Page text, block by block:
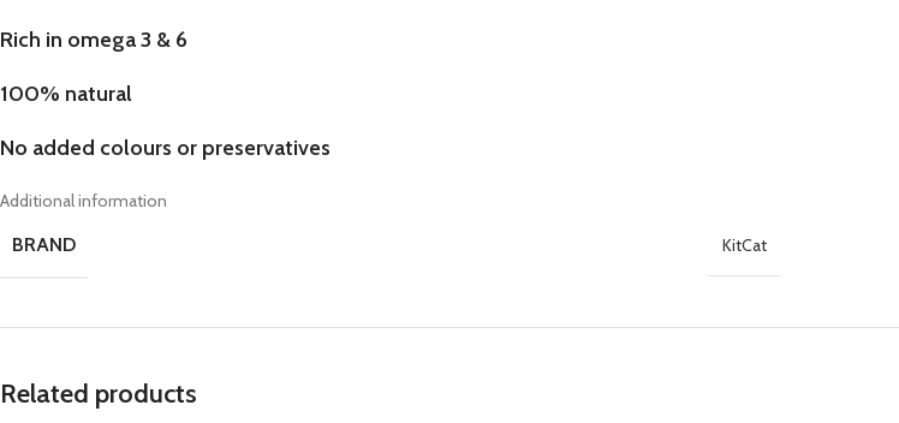
Rich in omega 3 & 6
100% natural
No added colours or preservatives
Additional information
BRAND KitCat
Related products